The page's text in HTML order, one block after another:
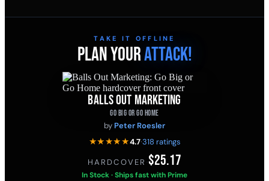
TAKE IT OFFLINE
PLAN YOURATTACK!
BALLS OUT MARKETING
GO BIG OR GO HOME
by Peter Roesler
★★★★★4.7·318 ratings
HARDCOVER ·$25.17
In Stock · Ships fast with Prime